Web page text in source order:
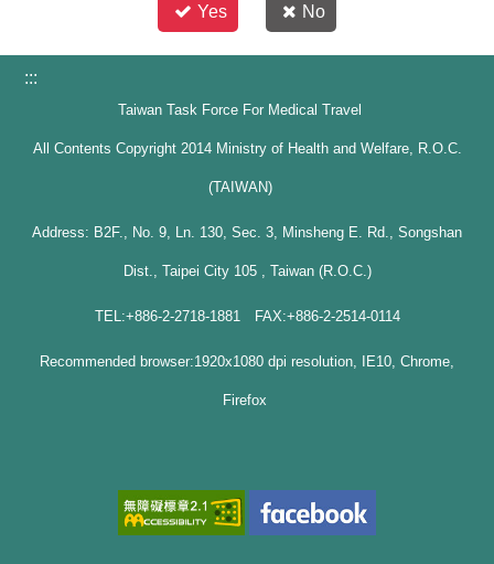
Yes No
:::
Taiwan Task Force For Medical Travel
All Contents Copyright 2014 Ministry of Health and Welfare, R.O.C.
(TAIWAN)
Address: B2F., No. 9, Ln. 130, Sec. 3, Minsheng E. Rd., Songshan
Dist., Taipei City 105 , Taiwan (R.O.C.)
TEL:+886-2-2718-1881 FAX:+886-2-2514-0114
Recommended browser:1920x1080 dpi resolution, IE10, Chrome,
Firefox